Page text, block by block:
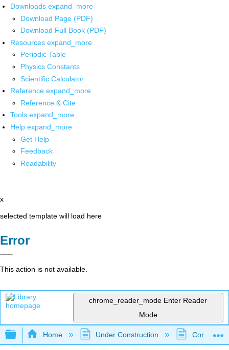
Downloads expand_more
Download Page (PDF)
Download Full Book (PDF)
Resources expand_more
Periodic Table
Physics Constants
Scientific Calculator
Reference expand_more
Reference & Cite
Tools expand_more
Help expand_more
Get Help
Feedback
Readability
x
selected template will load here
Error
This action is not available.
chrome_reader_mode Enter Reader
Mode
Expand/collapse global hierarchy
Home Under Construction